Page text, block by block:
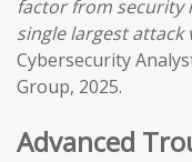
factor from security
single largest attack
Cybersecurity
Group, 2025.
Advanced